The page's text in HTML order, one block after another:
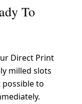
To
Direct Print
milled slots
to